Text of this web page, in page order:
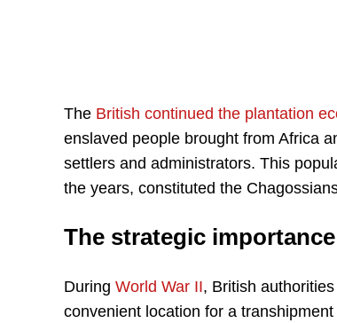
The British continued the plantation
enslaved people brought from Africa
settlers and administrators. This
the years, constituted the
The strategic
During World War II, British
convenient location for a